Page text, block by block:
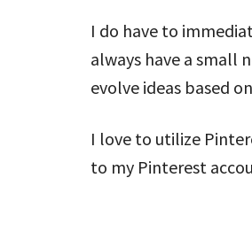
I do have to
always have a small
evolve ideas based
I love to utilize
to my Pinterest